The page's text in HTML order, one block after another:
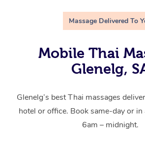
Massage Delivered To
Mobile Thai
Glenelg,
Glenelg’s best Thai massages
hotel or office. Book same-day or in
6am – midnight.